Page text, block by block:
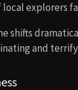
explorers
shifts
and